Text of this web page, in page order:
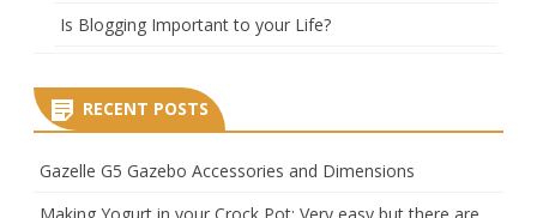
Is Blogging Important to your Life?
RECENT POSTS
Gazelle G5 Gazebo Accessories and Dimensions